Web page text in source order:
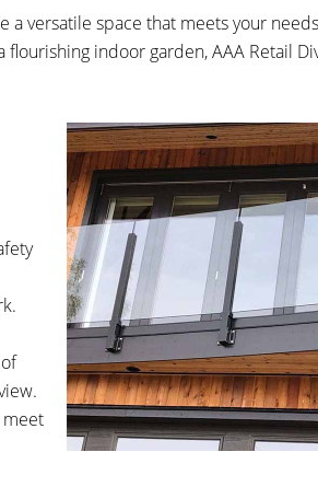
versatile space that meets your
indoor garden, AAA Retail
meet